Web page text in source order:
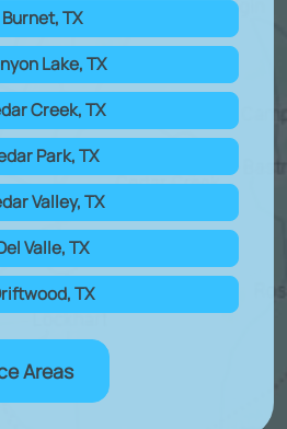
Burnet, TX
Lake, TX
Creek, TX
Park, TX
Valley, TX
Valle, TX
TX
Areas